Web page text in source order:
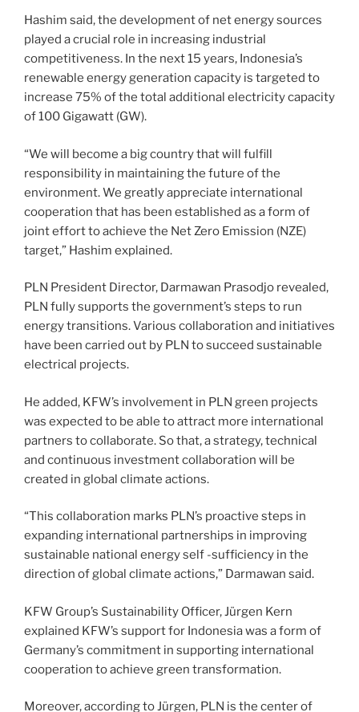
Hashim said, the development of net energy sources
played a crucial role in increasing industrial
competitiveness. In the next 15 years, Indonesia’s
renewable energy generation capacity is targeted to
increase 75% of the total additional electricity capacity
of 100 Gigawatt (GW).
“We will become a big country that will fulfill
responsibility in maintaining the future of the
environment. We greatly appreciate international
cooperation that has been established as a form of
joint effort to achieve the Net Zero Emission (NZE)
target,” Hashim explained.
PLN President Director, Darmawan Prasodjo revealed,
PLN fully supports the government’s steps to run
energy transitions. Various collaboration and initiatives
have been carried out by PLN to succeed sustainable
electrical projects.
He added, KFW’s involvement in PLN green projects
was expected to be able to attract more international
partners to collaborate. So that, a strategy, technical
and continuous investment collaboration will be
created in global climate actions.
“This collaboration marks PLN’s proactive steps in
expanding international partnerships in improving
sustainable national energy self -sufficiency in the
direction of global climate actions,” Darmawan said.
KFW Group’s Sustainability Officer, Jürgen Kern
explained KFW’s support for Indonesia was a form of
Germany’s commitment in supporting international
cooperation to achieve green transformation.
Moreover, according to Jürgen, PLN is the center of